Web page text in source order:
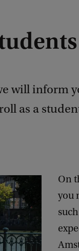
will inform
as a
On
you